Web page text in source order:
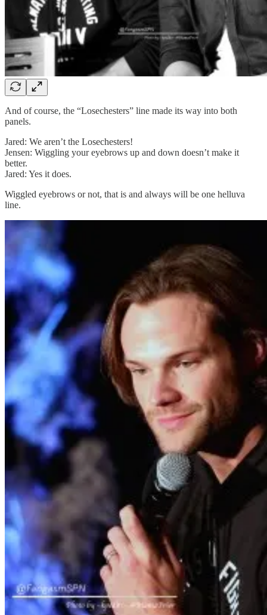
And of course, the “Losechesters” line made its way into both
panels.
Jared: We aren’t the Losechesters!
Jensen: Wiggling your eyebrows up and down doesn’t make it
better.
Jared: Yes it does.
Wiggled eyebrows or not, that is and always will be one helluva
line.